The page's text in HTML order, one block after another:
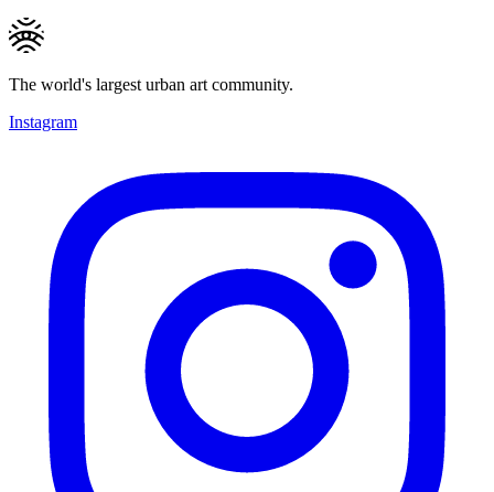
The world's largest urban art community.
Instagram